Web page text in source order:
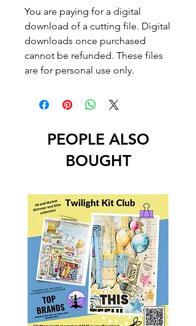
You are paying for a digital
download of a cutting file. Digital
downloads once purchased
cannot be refunded. These files
are for personal use only.
PEOPLE ALSO
BOUGHT